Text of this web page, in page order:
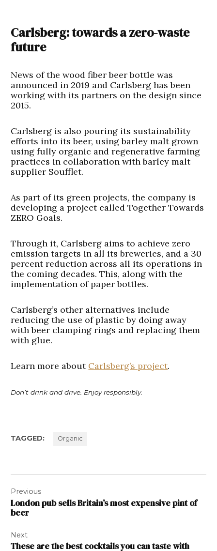
Carlsberg: towards a zero-waste
future
News of the wood fiber beer bottle was
announced in 2019 and Carlsberg has been
working with its partners on the design since
2015.
Carlsberg is also pouring its sustainability
efforts into its beer, using barley malt grown
using fully organic and regenerative farming
practices in collaboration with barley malt
supplier Soufflet.
As part of its green projects, the company is
developing a project called Together Towards
ZERO Goals.
Through it, Carlsberg aims to achieve zero
emission targets in all its breweries, and a 30
percent reduction across all its operations in
the coming decades. This, along with the
implementation of paper bottles.
Carlsberg’s other alternatives include
reducing the use of plastic by doing away
with beer clamping rings and replacing them
with glue.
Learn more about Carlsberg’s project.
Don’t drink and drive. Enjoy responsibly.
TAGGED: Organic
navigation
Previous
London pub sells Britain’s most expensive pint of
beer
Next
These are the best cocktails you can taste with